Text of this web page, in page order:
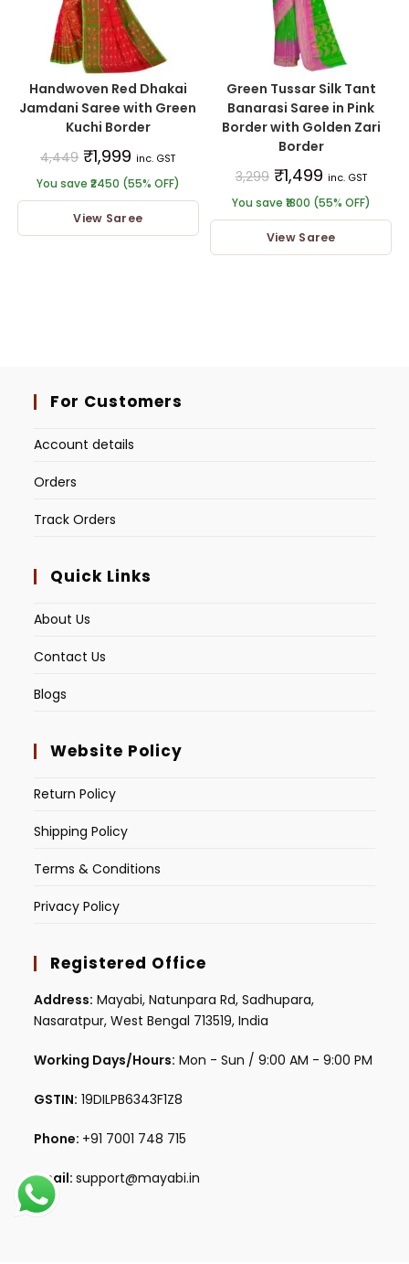
Handwoven Red Dhakai
Jamdani Saree with Green
Kuchi Border
4,449 ₹1,999 inc. GST
You save ₹2450 (55% OFF)
View Saree
Green Tussar Silk Tant
Banarasi Saree in Pink
Border with Golden Zari
Border
3,299 ₹1,499 inc. GST
You save ₹1800 (55% OFF)
View Saree
For Customers
Account details
Orders
Track Orders
Quick Links
About Us
Contact Us
Blogs
Website Policy
Return Policy
Shipping Policy
Terms & Conditions
Privacy Policy
Registered Office
Address: Mayabi, Natunpara Rd, Sadhupara,
Nasaratpur, West Bengal 713519, India
Working Days/Hours: Mon - Sun / 9:00 AM - 9:00 PM
GSTIN: 19DILPB6343F1Z8
Phone: +91 7001 748 715
Email:support@mayabi.in